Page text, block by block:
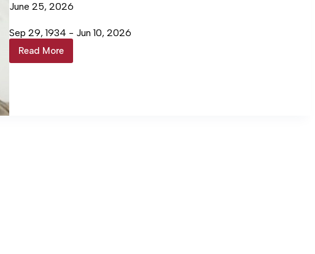
June 25, 2026
Sep 29, 1934 - Jun 10, 2026
Read More
Gary
Dale